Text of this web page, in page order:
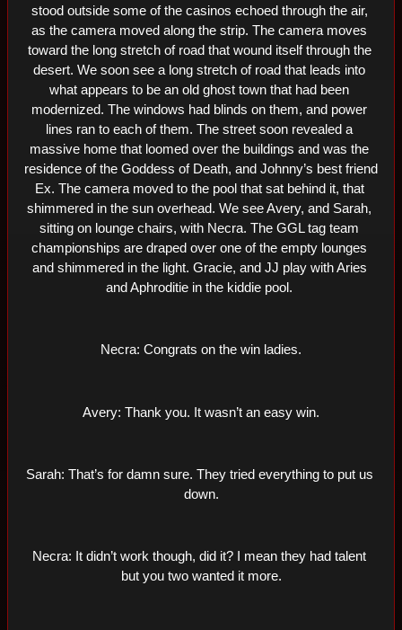
stood outside some of the casinos echoed through the air,
as the camera moved along the strip. The camera moves
toward the long stretch of road that wound itself through the
desert. We soon see a long stretch of road that leads into
what appears to be an old ghost town that had been
modernized. The windows had blinds on them, and power
lines ran to each of them. The street soon revealed a
massive home that loomed over the buildings and was the
residence of the Goddess of Death, and Johnny’s best friend
Ex. The camera moved to the pool that sat behind it, that
shimmered in the sun overhead. We see Avery, and Sarah,
sitting on lounge chairs, with Necra. The GGL tag team
championships are draped over one of the empty lounges
and shimmered in the light. Gracie, and JJ play with Aries
and Aphroditie in the kiddie pool.
Necra: Congrats on the win ladies.
Avery: Thank you. It wasn’t an easy win.
Sarah: That’s for damn sure. They tried everything to put us
down.
Necra: It didn’t work though, did it? I mean they had talent
but you two wanted it more.